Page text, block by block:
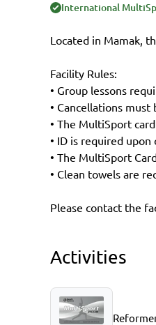
International
Located in Mamak,
Facility Rules:
• Group lessons
• Cancellations
• The MultiSport
• ID is required upon
• The MultiSport
• Clean towels are
Please contact the
Activities